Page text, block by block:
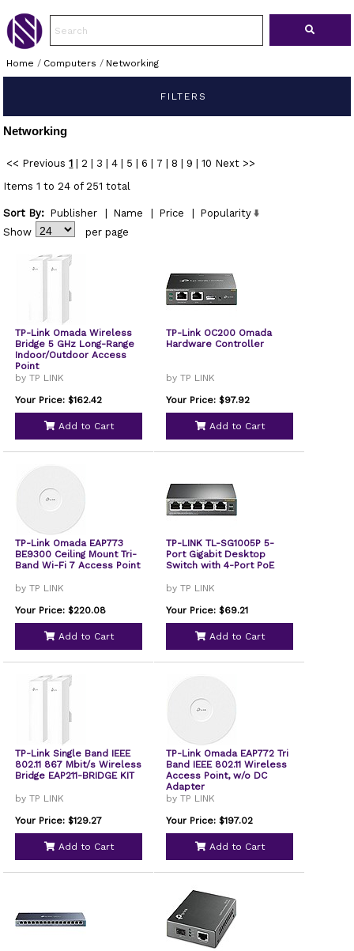
Home / Computers / Networking
FILTERS
Networking
<< Previous 1 2 3 4 5 6 7 8 9 10 Next >>
Items 1 to 24 of 251 total
Sort By: Publisher Name Price
Popularity
Show
per page
TP-Link Omada Wireless
Bridge 5 GHz Long-Range
Indoor/Outdoor Access
Point
by TP LINK
Your Price: $162.42
Add to Cart
TP-Link OC200 Omada
Hardware Controller
by TP LINK
Your Price: $97.92
Add to Cart
TP-Link Omada EAP773
BE9300 Ceiling Mount Tri-
Band Wi-Fi 7 Access Point
by TP LINK
Your Price: $220.08
Add to Cart
TP-LINK TL-SG1005P 5-
Port Gigabit Desktop
Switch with 4-Port PoE
by TP LINK
Your Price: $69.21
Add to Cart
TP-Link Single Band IEEE
802.11 867 Mbit/s Wireless
Bridge EAP211-BRIDGE KIT
by TP LINK
Your Price: $129.27
Add to Cart
TP-Link Omada EAP772 Tri
Band IEEE 802.11 Wireless
Access Point, w/o DC
Adapter
by TP LINK
Your Price: $197.02
Add to Cart